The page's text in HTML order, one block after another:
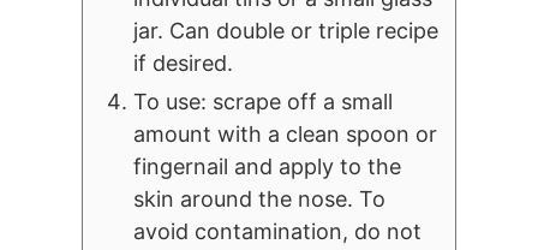
jar. Can double or triple recipe
if desired.
To use: scrape off a small
amount with a clean spoon or
fingernail and apply to the
skin around the nose. To
avoid contamination, do not